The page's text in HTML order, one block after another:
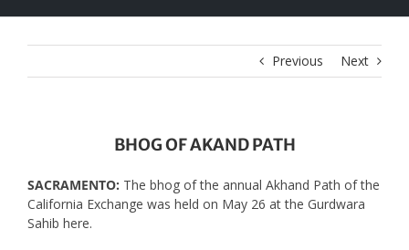
Previous Next
BHOG OF AKAND PATH
SACRAMENTO: The bhog of the annual Akhand Path of the
California Exchange was held on May 26 at the Gurdwara
Sahib here.